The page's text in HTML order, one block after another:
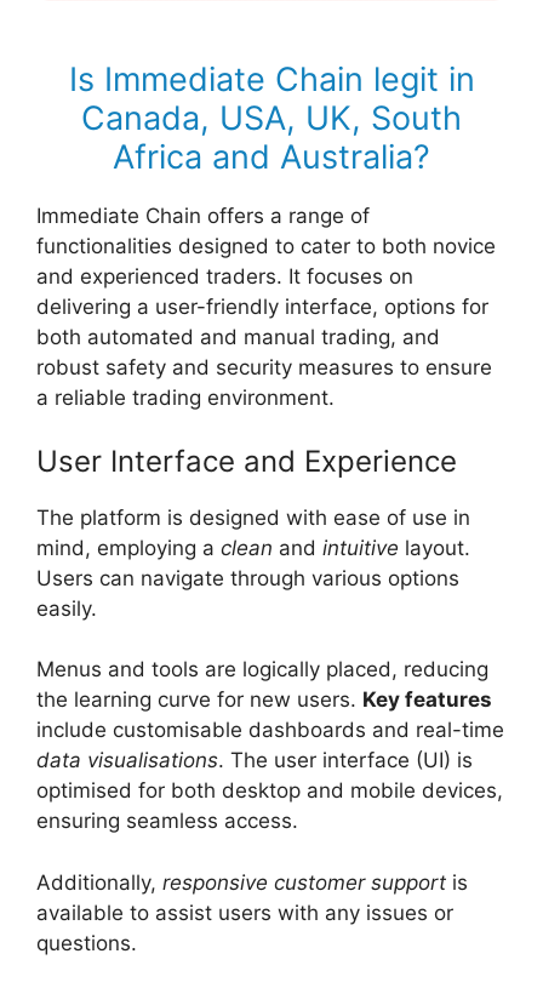
Is Immediate Chain legit in
Canada, USA, UK, South
Africa and Australia?
Immediate Chain offers a range of
functionalities designed to cater to both novice
and experienced traders. It focuses on
delivering a user-friendly interface, options for
both automated and manual trading, and
robust safety and security measures to ensure
a reliable trading environment.
User Interface and Experience
The platform is designed with ease of use in
mind, employing a clean and intuitive layout.
Users can navigate through various options
easily.
Menus and tools are logically placed, reducing
the learning curve for new users. Key features
include customisable dashboards and real-time
data visualisations. The user interface (UI) is
optimised for both desktop and mobile devices,
ensuring seamless access.
Additionally, responsive customer support is
available to assist users with any issues or
questions.